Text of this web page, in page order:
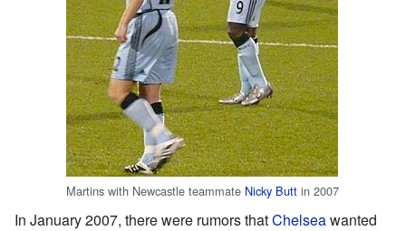
Martins with Newcastle teammate Nicky Butt in 2007
In January 2007, there were rumors thatChelseawanted